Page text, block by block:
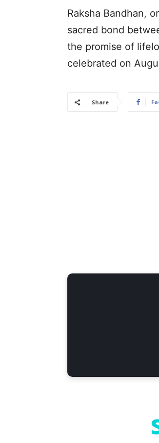
Raksha Bandhan,
sacred bond
the promise of
celebrated on
Share